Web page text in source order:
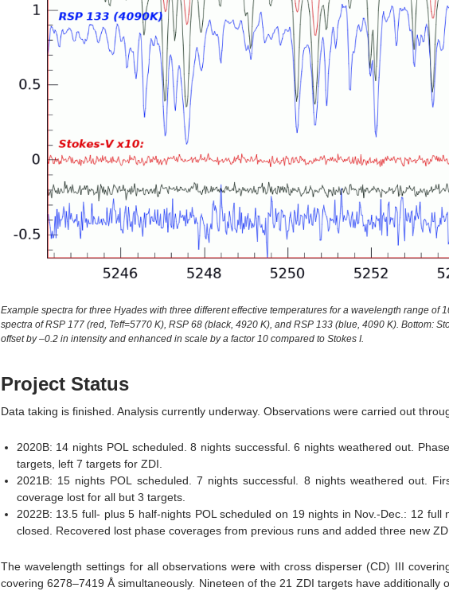
Example spectra for three Hyades with three different effective temperatures for a wavelength range of
spectra of RSP 177 (red, Teff=5770 K), RSP 68 (black, 4920 K), and RSP 133 (blue, 4090 K). Bottom:
offset by –0.2 in intensity and enhanced in scale by a factor 10 compared to Stokes I.
Project Status
Data taking is finished. Analysis currently underway. Observations were carried out
2020B: 14 nights POL scheduled. 8 nights successful. 6 nights weathered out.
targets, left 7 targets for ZDI.
2021B: 15 nights POL scheduled. 7 nights successful. 8 nights weathered out.
coverage lost for all but 3 targets.
2022B: 13.5 full- plus 5 half-nights POL scheduled on 19 nights in Nov.-Dec.: 12 full
closed. Recovered lost phase coverages from previous runs and added three new
The wavelength settings for all observations were with cross disperser (CD) III
covering 6278–7419 Å simultaneously. Nineteen of the 21 ZDI targets have additionally